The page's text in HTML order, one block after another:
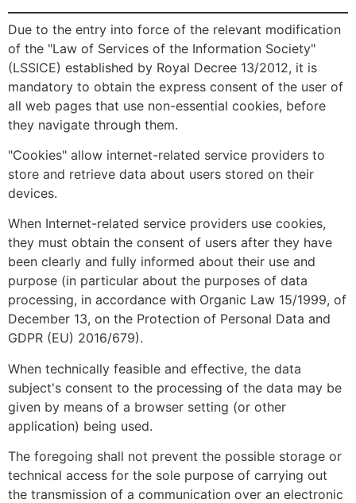
Due to the entry into force of the relevant modification
of the "Law of Services of the Information Society"
(LSSICE) established by Royal Decree 13/2012, it is
mandatory to obtain the express consent of the user of
all web pages that use non-essential cookies, before
they navigate through them.
"Cookies" allow internet-related service providers to
store and retrieve data about users stored on their
devices.
When Internet-related service providers use cookies,
they must obtain the consent of users after they have
been clearly and fully informed about their use and
purpose (in particular about the purposes of data
processing, in accordance with Organic Law 15/1999, of
December 13, on the Protection of Personal Data and
GDPR (EU) 2016/679).
When technically feasible and effective, the data
subject's consent to the processing of the data may be
given by means of a browser setting (or other
application) being used.
The foregoing shall not prevent the possible storage or
technical access for the sole purpose of carrying out
the transmission of a communication over an electronic